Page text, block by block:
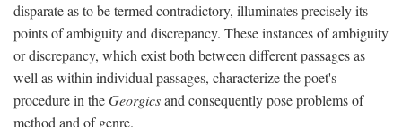
disparate as to be termed contradictory, illuminates precisely its
points of ambiguity and discrepancy. These instances of ambiguity
or discrepancy, which exist both between different passages as
well as within individual passages, characterize the poet's
procedure in theGeorgicsand consequently pose problems of
method and of genre.